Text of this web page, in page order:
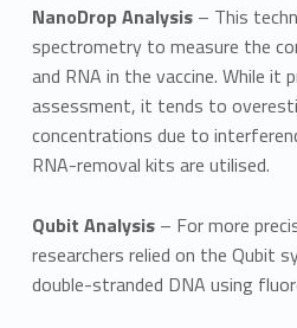
NanoDrop Analysis– This
spectrometry to measure the
and RNA in the vaccine. While it
assessment, it tends to
concentrations due to
RNA-removal kits are utilised.
Qubit Analysis– For more
researchers relied on the Qubit
double-stranded DNA using